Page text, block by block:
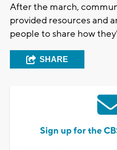
After the march,
provided resources and
people to share how
SHARE
Sign up for the